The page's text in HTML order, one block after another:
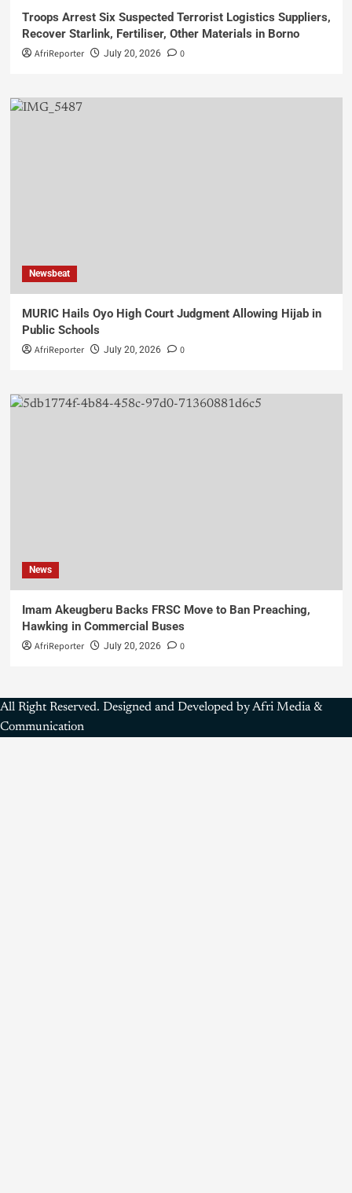
Troops Arrest Six Suspected Terrorist Logistics Suppliers,
Recover Starlink, Fertiliser, Other Materials in Borno
AfriReporter July 20, 2026 0
Newsbeat
MURIC Hails Oyo High Court Judgment Allowing Hijab in
Public Schools
AfriReporter July 20, 2026 0
News
Imam Akeugberu Backs FRSC Move to Ban Preaching,
Hawking in Commercial Buses
AfriReporter July 20, 2026 0
All Right Reserved. Designed and Developed by Afri Media &
Communication